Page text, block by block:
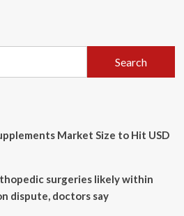
Search
Market Size to Hit USD
surgeries likely within
dispute, doctors say